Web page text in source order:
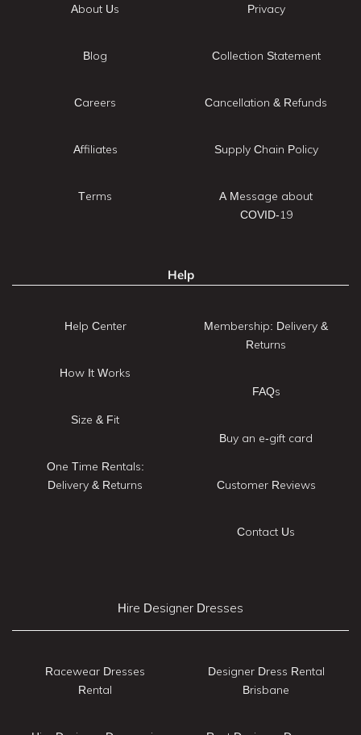
About Us
Blog
Careers
Affiliates
Terms
Privacy
Collection Statement
Cancellation & Refunds
Supply Chain Policy
A Message about
COVID-19
Help
Help Center
How It Works
Size & Fit
One Time Rentals:
Delivery & Returns
Membership: Delivery &
Returns
FAQs
Buy an e-gift card
Customer Reviews
Contact Us
Hire Designer Dresses
Racewear Dresses
Rental
Designer Dress Rental
Brisbane